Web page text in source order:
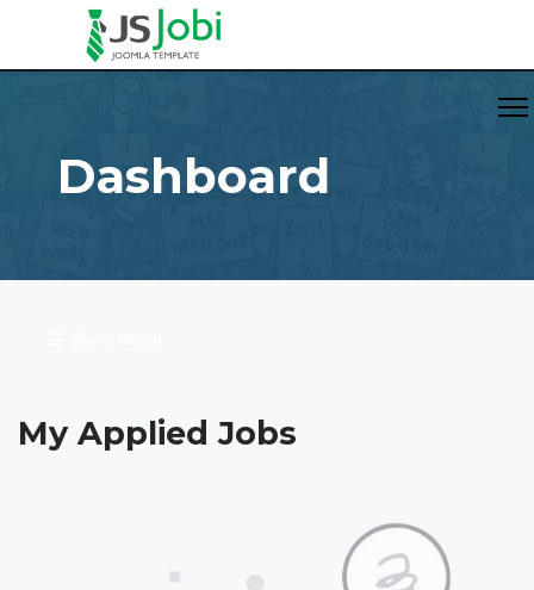
Dashboard
My Applied Jobs